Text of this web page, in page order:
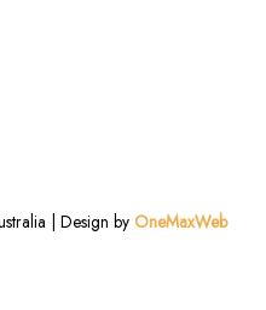
| Design by OneMaxWeb